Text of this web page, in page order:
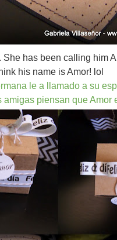
has been calling him
his name is Amor! lol
le a llamado a su
piensan que Amor